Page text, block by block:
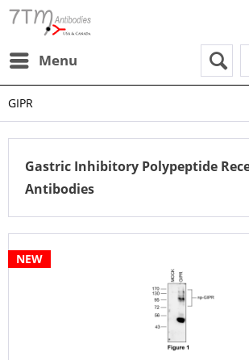
Menu
GIPR
Gastric Inhibitory Polypeptide
Antibodies
NEW